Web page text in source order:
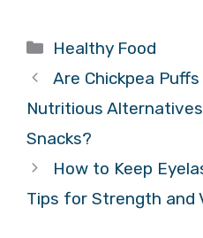
Categories
Healthy Food
Are Chickpea
Nutritious
Snacks?
How to Keep
Tips for Strength and